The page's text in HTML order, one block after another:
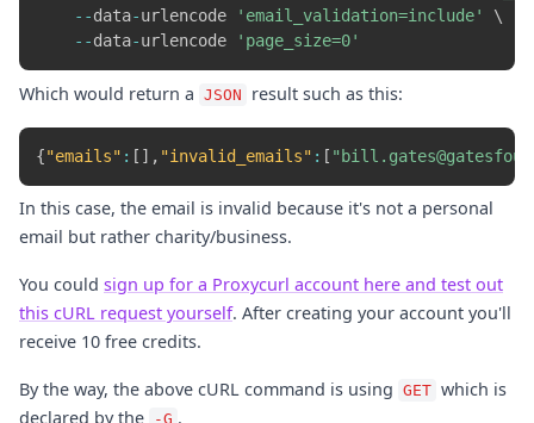
- -data-urlencode 'email_validation=include'
\
- -data-urlencode 'page_size=0'
Which would return a JSON result such as this:
{"emails" : [ ] , "invalid_emails" : [
In this case, the email is invalid because it's not a personal
email but rather charity/business.
You could sign up for a Proxycurl account here and test out
this cURL request yourself. After creating your account you'll
receive 10 free credits.
By the way, the above cURL command is using GET which is
declared by the
-G .